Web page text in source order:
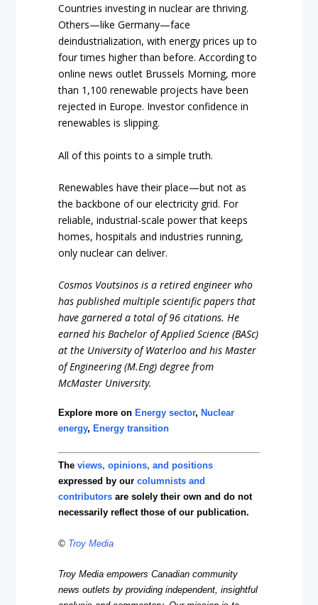
Countries investing in nuclear are thriving.
Others—like Germany—face
deindustrialization, with energy prices up to
four times higher than before. According to
online news outlet Brussels Morning, more
than 1,100 renewable projects have been
rejected in Europe. Investor confidence in
renewables is slipping.
All of this points to a simple truth.
Renewables have their place—but not as
the backbone of our electricity grid. For
reliable, industrial-scale power that keeps
homes, hospitals and industries running,
only nuclear can deliver.
Cosmos Voutsinos is a retired engineer who
has published multiple scientific papers that
have garnered a total of 96 citations. He
earned his Bachelor of Applied Science (BASc)
at the University of Waterloo and his Master
of Engineering (M.Eng) degree from
McMaster University.
Explore more on Energy sector, Nuclear
energy, Energy transition
Theviews, opinions, and positions
expressed by ourcolumnists and
contributors are solely their own and do not
necessarily reflect those of our publication.
© Troy Media
Troy Media empowers Canadian community
news outlets by providing independent, insightful